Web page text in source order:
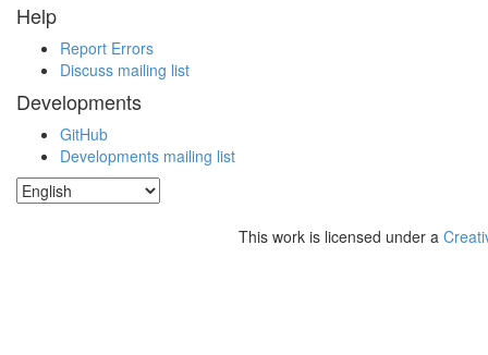
Help
Report Errors
Discuss mailing list
Developments
GitHub
Developments mailing list
This work is licensed under a